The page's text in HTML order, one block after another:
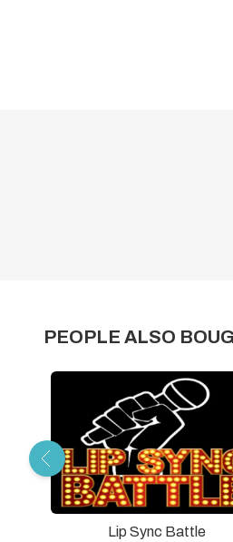
PEOPLE ALSO
Lip Sync Battle